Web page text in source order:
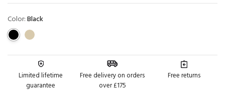
Color:Black
Limited lifetime
guarantee
Free delivery on orders
over £175
Free returns